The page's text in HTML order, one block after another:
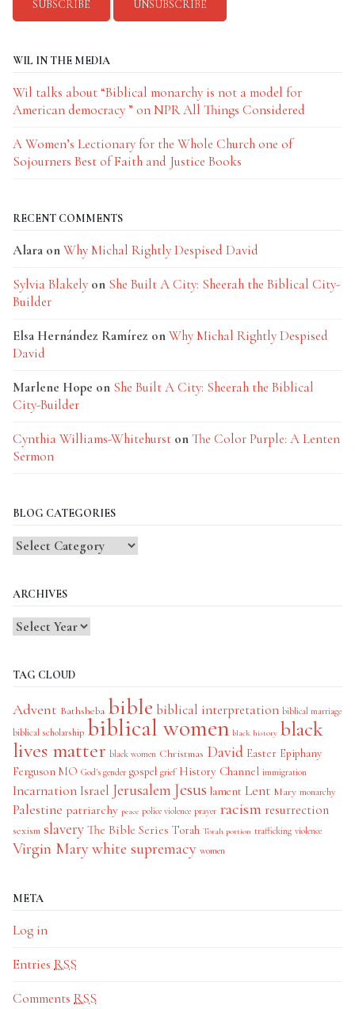
WIL IN THE MEDIA
Wil talks about “Biblical monarchy is not a model for
American democracy ” on NPR All Things Considered
A Women’s Lectionary for the Whole Church one of
Sojourners Best of Faith and Justice Books
RECENT COMMENTS
Alara onWhy Michal Rightly Despised David
Sylvia Blakely on She Built A City: Sheerah the Biblical City-
Builder
Elsa Hernández Ramírez onWhy Michal Rightly Despised
David
Marlene Hope on She Built A City: Sheerah the Biblical
City-Builder
Cynthia Williams-Whitehurst onThe Color Purple: A Lenten
Sermon
BLOG CATEGORIES
Blog
ARCHIVES
TAG CLOUD
Advent Bathsheba bible biblical interpretation biblical marriage
biblical scholarship biblical women black history black
lives matter black women Christmas David Easter Epiphany
Ferguson MO God's gender gospel grief History Channel immigration
IncarnationIsrael Jerusalem Jesus lament Lent Mary monarchy
Palestine patriarchy peace police violence prayer racism resurrection
sexism slavery The Bible Series Torah Torah portion trafficking violence
Virgin Mary white supremacy women
META
Log in
Entries RSS
Comments RSS